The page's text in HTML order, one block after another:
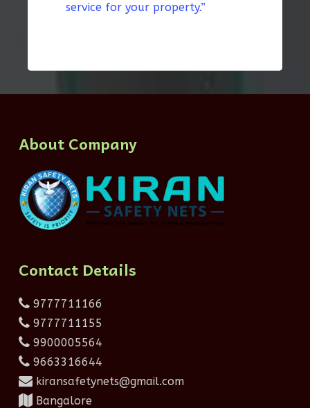
service for your property.”
About Company
Contact Details
9777711166
9777711155
9900005564
9663316644
kiransafetynets@gmail.com
Bangalore